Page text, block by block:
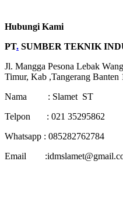
Hubungi Kami
PT. SUMBER TEKNIK
Jl. Mangga Pesona Lebak
Timur, Kab ,Tangerang Banten
Nama : Slamet ST
Telpon : 021 35295862
Whatsapp : 085282762784
Email